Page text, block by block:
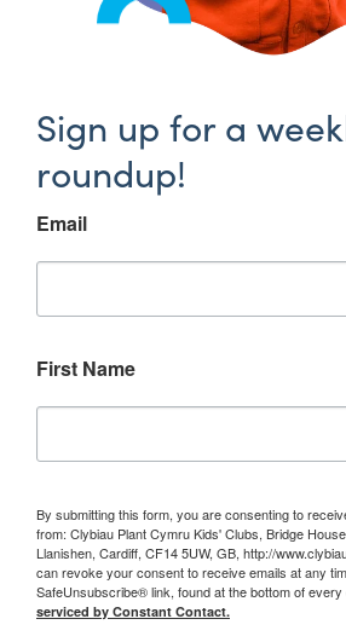
Sign up for a
roundup!
Email
First Name
By submitting this form, you are consenting to
from: Clybiau Plant Cymru Kids' Clubs, Bridge
Llanishen, Cardiff, CF14 5UW, GB, http://
can revoke your consent to receive emails at any
SafeUnsubscribe® link, found at the bottom of every
serviced by Constant Contact.